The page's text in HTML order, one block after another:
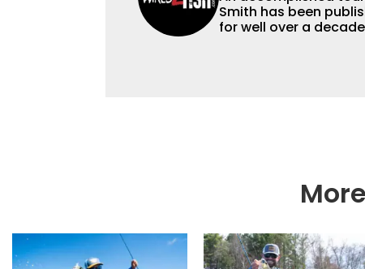
Smith has been
for well over a